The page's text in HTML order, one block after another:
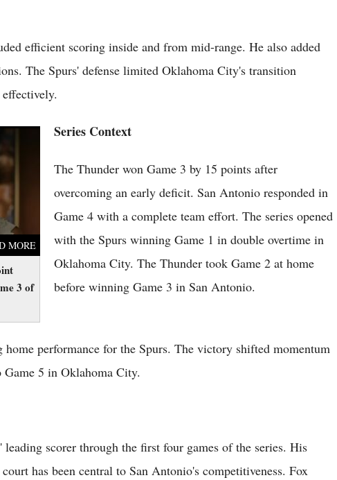
efficient scoring inside and from mid-range. He also added
The Spurs' defense limited Oklahoma City's transition
3 of
MORE
Series Context
The Thunder won Game 3 by 15 points after
overcoming an early deficit. San Antonio responded in
Game 4 with a complete team effort. The series opened
with the Spurs winning Game 1 in double overtime in
Oklahoma City. The Thunder took Game 2 at home
before winning Game 3 in San Antonio.
home performance for the Spurs. The victory shifted momentum
5 in Oklahoma City.
leading scorer through the first four games of the series. His
has been central to San Antonio's competitiveness. Fox